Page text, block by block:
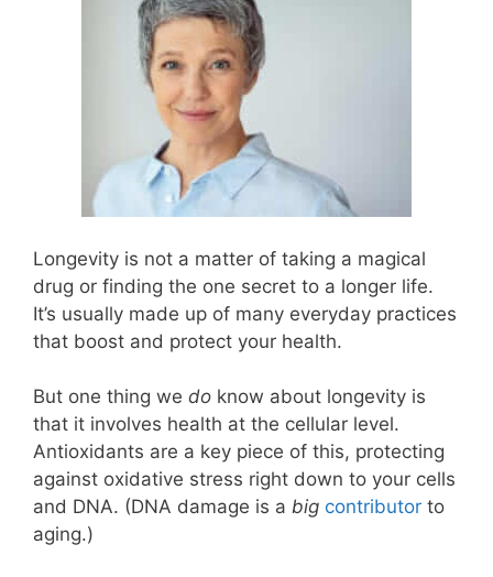
Longevity is not a matter of taking a magical
drug or finding the one secret to a longer life.
It’s usually made up of many everyday practices
that boost and protect your health.
But one thing we do know about longevity is
that it involves health at the cellular level.
Antioxidants are a key piece of this, protecting
against oxidative stress right down to your cells
and DNA. (DNA damage is a big contributor to
aging.)